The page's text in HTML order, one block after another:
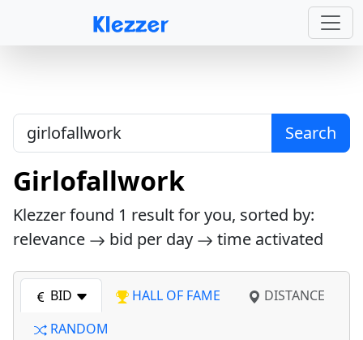
Search
Girlofallwork
Klezzer found 1 result for you, sorted by:
relevance
bid per day time activated
BID HALL OF FAME
DISTANCE
RANDOM